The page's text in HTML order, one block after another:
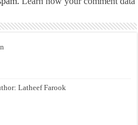
Latheef Farook